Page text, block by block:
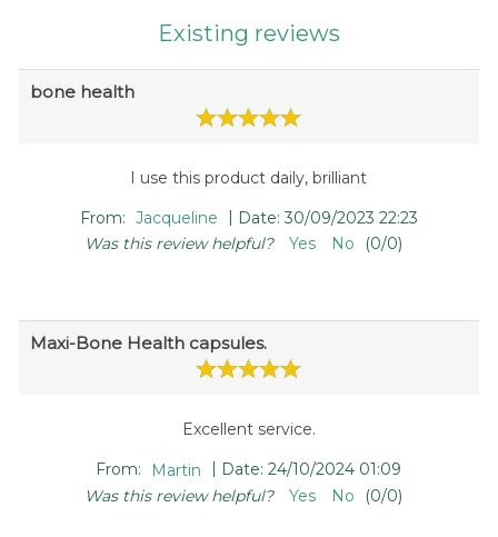
Existing reviews
bone health
I use this product daily, brilliant
From: Jacqueline | Date: 30/09/2023 22:23
Was this review helpful?
Yes No (0/0)
Maxi-Bone Health capsules.
Excellent service.
From: Martin Date: 24/10/2024 01:09
Was this review helpful?
Yes No (0/0)